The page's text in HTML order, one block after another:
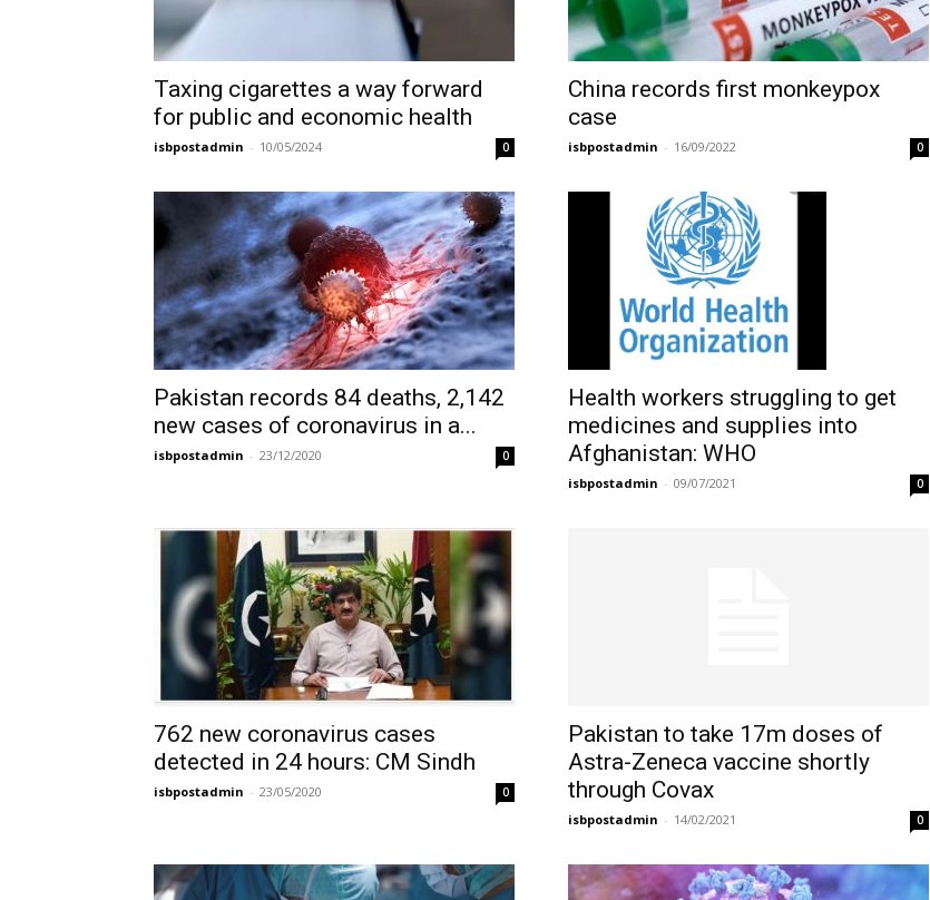
Taxing cigarettes a way forward
for public and economic health
isbpostadmin - 10/05/2024 0
China records first monkeypox
case
isbpostadmin - 16/09/2022 0
Pakistan records 84 deaths, 2,142
new cases of coronavirus in a...
isbpostadmin - 23/12/2020 0
Health workers struggling to get
medicines and supplies into
Afghanistan: WHO
isbpostadmin - 09/07/2021 0
762 new coronavirus cases
detected in 24 hours: CM Sindh
isbpostadmin - 23/05/2020 0
Pakistan to take 17m doses of
Astra-Zeneca vaccine shortly
through Covax
isbpostadmin - 14/02/2021 0